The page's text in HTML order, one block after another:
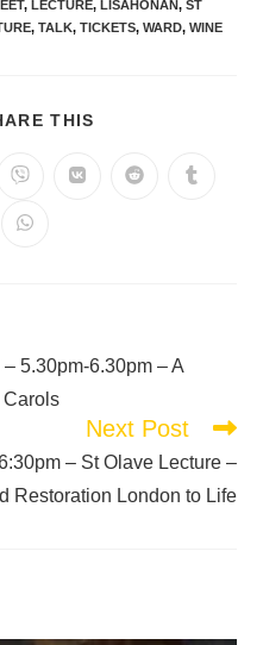
, LECTURE, LISAHONAN, ST
, TALK, TICKETS, WARD, WINE
THIS
5.30pm-6.30pm – A
Carols
Next Post
– St Olave Lecture –
Restoration London to Life